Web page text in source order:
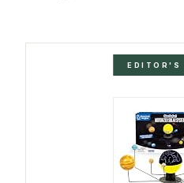
EDITOR'S